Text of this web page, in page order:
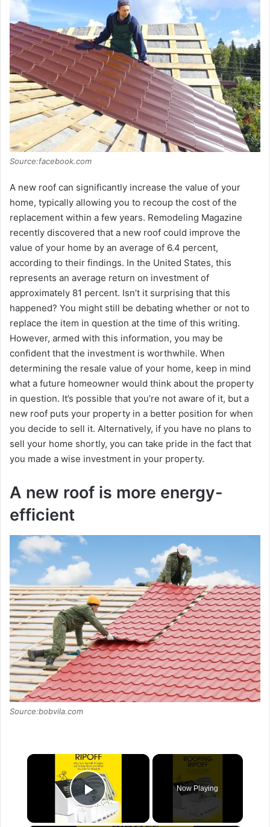
Source:facebook.com
A new roof can significantly increase the value of your
home, typically allowing you to recoup the cost of the
replacement within a few years. Remodeling Magazine
recently discovered that a new roof could improve the
value of your home by an average of 6.4 percent,
according to their findings. In the United States, this
represents an average return on investment of
approximately 81 percent. Isn’t it surprising that this
happened? You might still be debating whether or not to
replace the item in question at the time of this writing.
However, armed with this information, you may be
confident that the investment is worthwhile. When
determining the resale value of your home, keep in mind
what a future homeowner would think about the property
in question. It’s possible that you’re not aware of it, but a
new roof puts your property in a better position for when
you decide to sell it. Alternatively, if you have no plans to
sell your home shortly, you can take pride in the fact that
you made a wise investment in your property.
A new roof is more energy-
efficient
Source:bobvila.com
×
Play Video
Now Playing